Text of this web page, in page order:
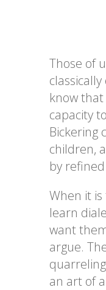
Those of
know
capacity
Bickering
children,
by
When it
learn
want
argue.
an art of